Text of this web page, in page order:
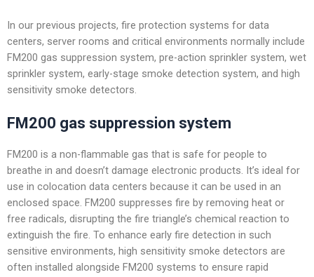
In our previous projects, fire protection systems for data
centers, server rooms and critical environments normally include
FM200 gas suppression system, pre-action sprinkler system, wet
sprinkler system, early-stage smoke detection system, and high
sensitivity smoke detectors.
FM200 gas suppression system
FM200 is a non-flammable gas that is safe for people to
breathe in and doesn’t damage electronic products. It’s ideal for
use in colocation data centers because it can be used in an
enclosed space. FM200 suppresses fire by removing heat or
free radicals, disrupting the fire triangle’s chemical reaction to
extinguish the fire. To enhance early fire detection in such
sensitive environments, high sensitivity smoke detectors are
often installed alongside FM200 systems to ensure rapid